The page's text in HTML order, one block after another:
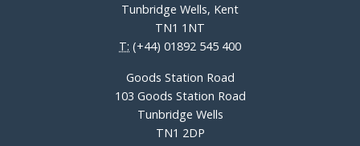
Tunbridge Wells, Kent
TN1 1NT
T: (+44) 01892 545 400
Goods Station Road
103 Goods Station Road
Tunbridge Wells
TN1 2DP